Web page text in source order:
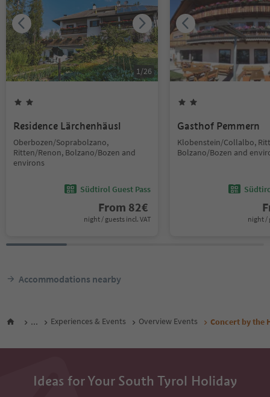
1/26
Residence Lärchenhäusl
Oberbozen/Soprabolzano,
Ritten/Renon, Bolzano/Bozen and
environs
Südtirol Guest Pass
From 82€
night / guests incl. VAT
Gasthof Pemmern
Klobenstein/Collalbo,
Bolzano/Bozen and
night /
Accommodations nearby
... Experiences & Events Overview Events Concert by the
Ideas for Your South Tyrol Holiday